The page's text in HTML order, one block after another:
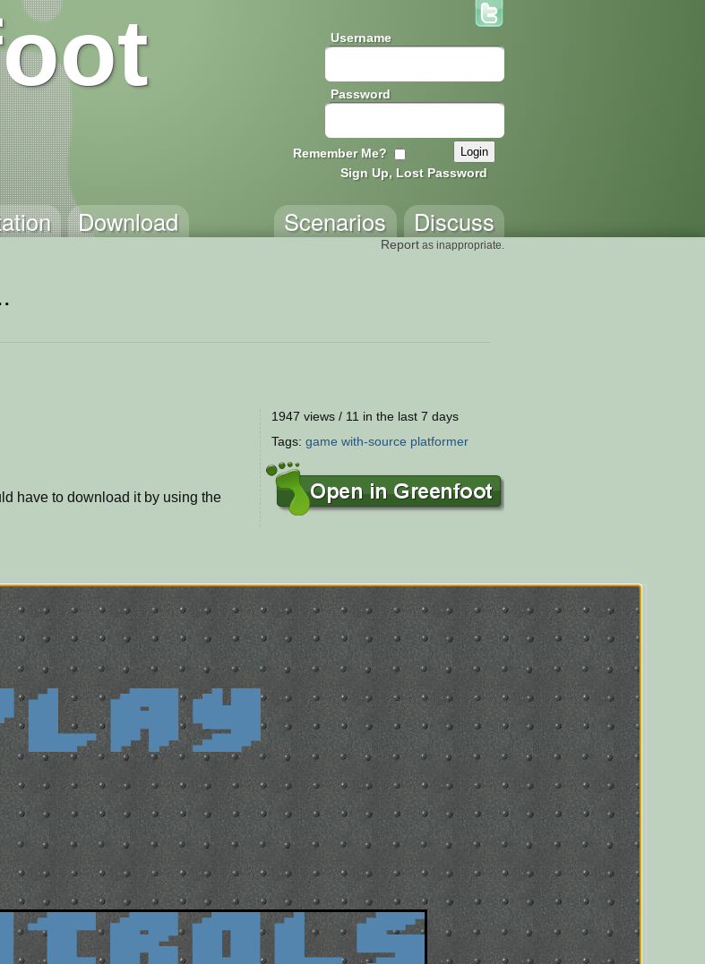
Username
Password
Remember Me?
Sign Up, Lost Password
Download Discuss
Scenarios
Report as inappropriate.
have to download it by using the
1947 views / 11 in the last 7 days
Tags: game with-source platformer